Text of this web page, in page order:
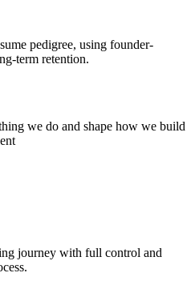
pedigree, using founder-
term retention.
we do and shape how we build
journey with full control and